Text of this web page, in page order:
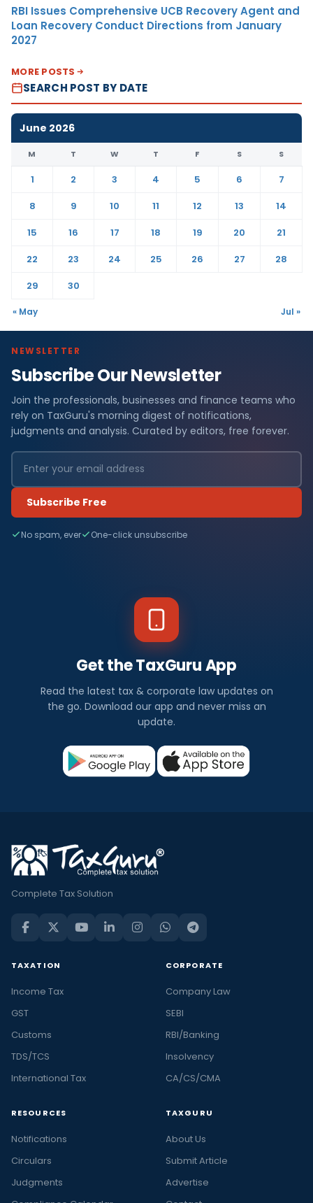
RBI Issues Comprehensive UCB Recovery Agent and
Loan Recovery Conduct Directions from January
2027
MORE POSTS
SEARCH POST BY DATE
June 2026
M T W T F S S
1 2 3 4 5 6
7
8
9 10 11 12 13
14
15
16 17 18 19 20
21
22
23 24 25 26 27
28
29
30
« May Jul »
NEWSLETTER
Subscribe Our Newsletter
Join the professionals, businesses and finance teams who
rely on TaxGuru's morning digest of notifications,
judgments and analysis. Curated by editors, free forever.
Subscribe Free
No spam, ever One-click unsubscribe
Get the TaxGuru App
Read the latest tax & corporate law updates on
the go. Download our app and never miss an
update.
Complete Tax Solution
TAXATION
Income Tax
GST
Customs
TDS/TCS
International Tax
CORPORATE
Company Law
SEBI
RBI/Banking
Insolvency
CA/CS/CMA
RESOURCES
Notifications
Circulars
Judgments
TAXGURU
About Us
Submit Article
Advertise